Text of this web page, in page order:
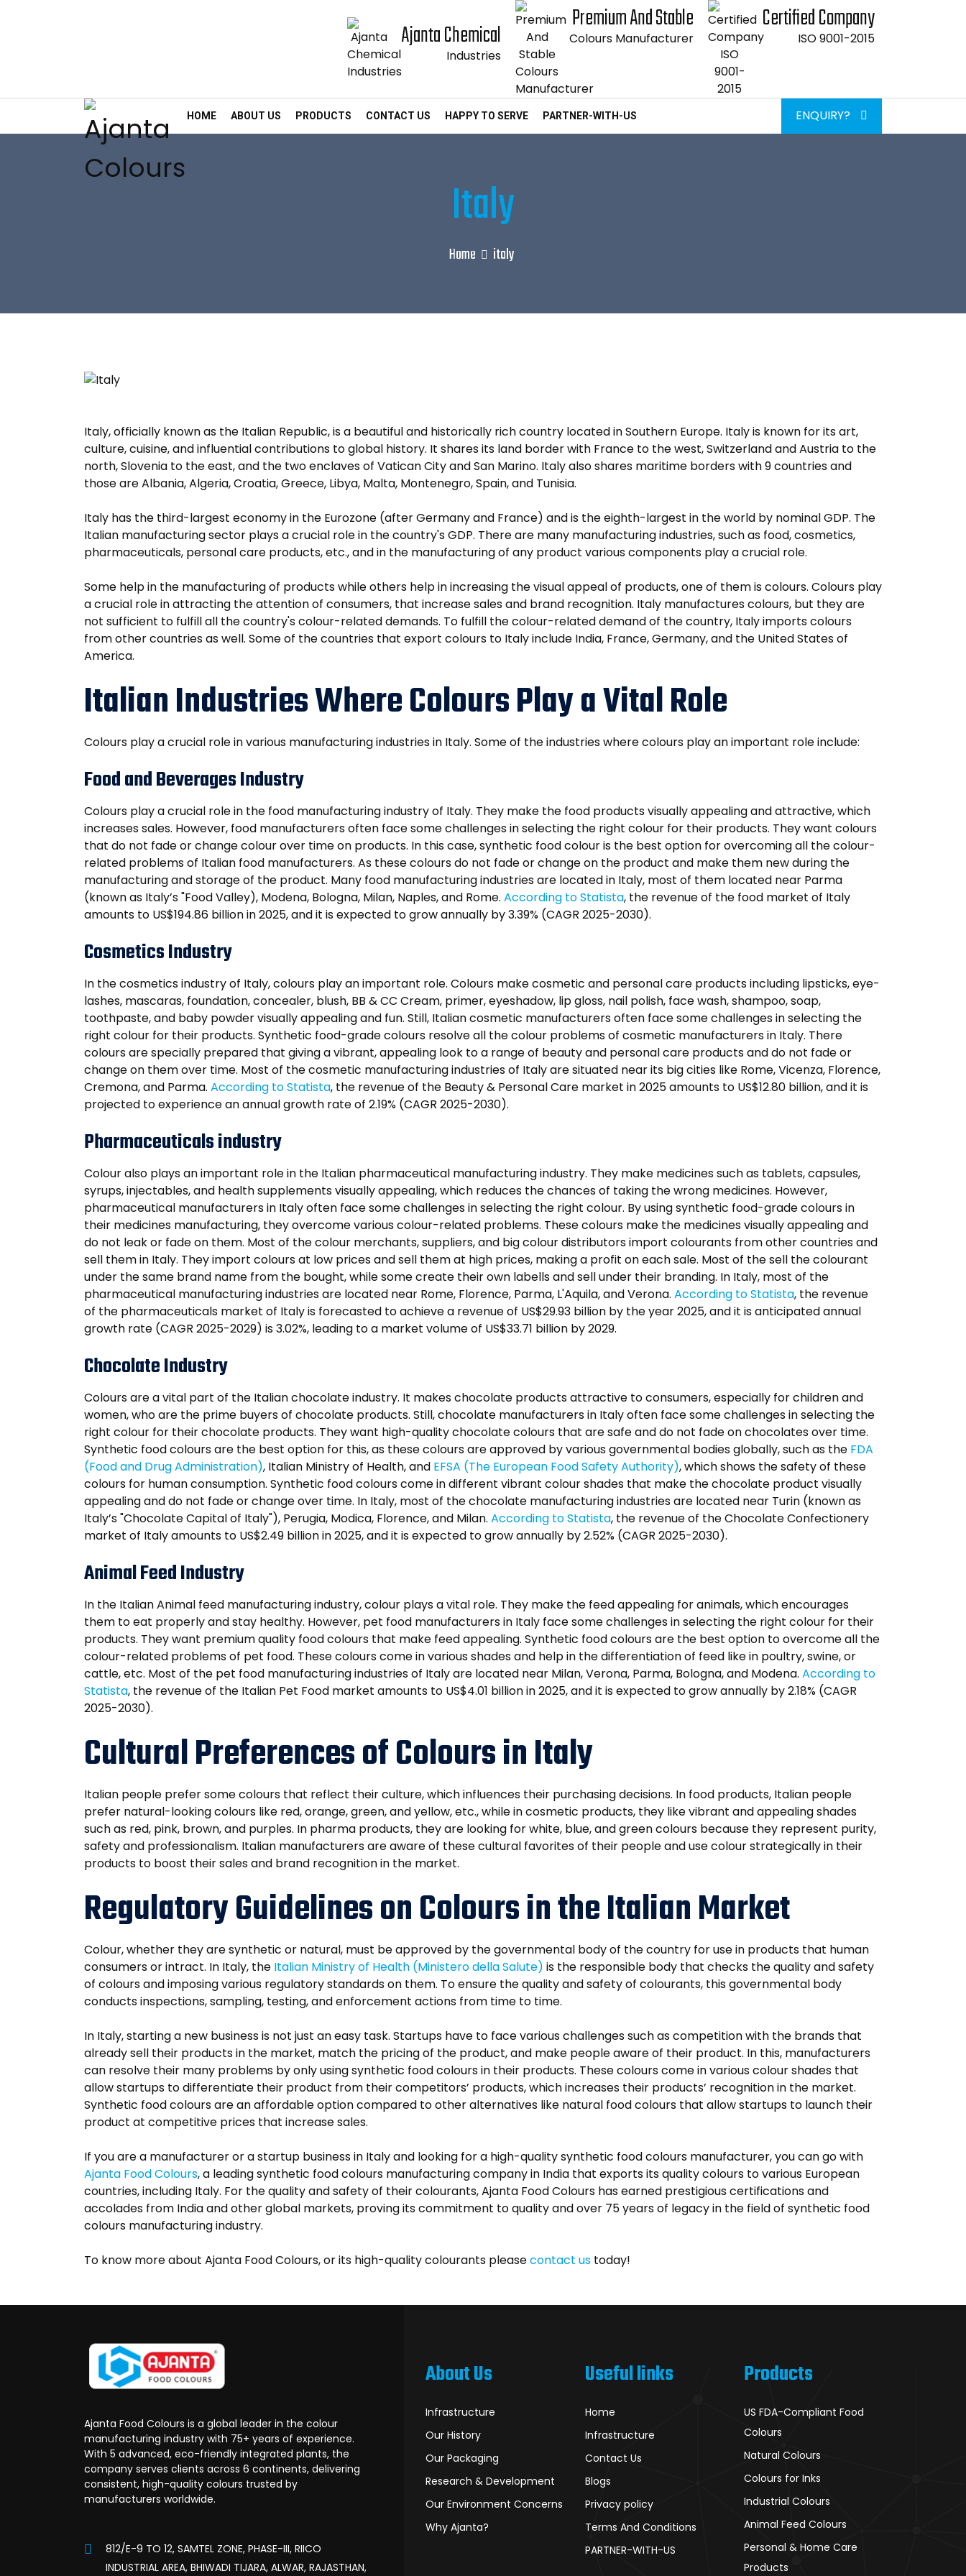
Ajanta Chemical
Industries
Premium And Stable
Colours Manufacturer
Certified Company
ISO 9001-2015
HOME ABOUT US PRODUCTS CONTACT US HAPPY TO SERVE PARTNER-WITH-US ENQUIRY?
Italy
Home italy
Italy, officially known as the Italian Republic, is a beautiful and historically rich country located in Southern Europe. Italy is known for its art,
culture, cuisine, and influential contributions to global history. It shares its land border with France to the west, Switzerland and Austria to the
north, Slovenia to the east, and the two enclaves of Vatican City and San Marino. Italy also shares maritime borders with 9 countries and
those are Albania, Algeria, Croatia, Greece, Libya, Malta, Montenegro, Spain, and Tunisia.
Italy has the third-largest economy in the Eurozone (after Germany and France) and is the eighth-largest in the world by nominal GDP. The
Italian manufacturing sector plays a crucial role in the country's GDP. There are many manufacturing industries, such as food, cosmetics,
pharmaceuticals, personal care products, etc., and in the manufacturing of any product various components play a crucial role.
Some help in the manufacturing of products while others help in increasing the visual appeal of products, one of them is colours. Colours play
a crucial role in attracting the attention of consumers, that increase sales and brand recognition. Italy manufactures colours, but they are
not sufficient to fulfill all the country's colour-related demands. To fulfill the colour-related demand of the country, Italy imports colours
from other countries as well. Some of the countries that export colours to Italy include India, France, Germany, and the United States of
America.
Italian Industries Where Colours Play a Vital Role
Colours play a crucial role in various manufacturing industries in Italy. Some of the industries where colours play an important role include:
Food and Beverages Industry
Colours play a crucial role in the food manufacturing industry of Italy. They make the food products visually appealing and attractive, which
increases sales. However, food manufacturers often face some challenges in selecting the right colour for their products. They want colours
that do not fade or change colour over time on products. In this case, synthetic food colour is the best option for overcoming all the colour-
related problems of Italian food manufacturers. As these colours do not fade or change on the product and make them new during the
manufacturing and storage of the product. Many food manufacturing industries are located in Italy, most of them located near Parma
(known as Italy’s "Food Valley), Modena, Bologna, Milan, Naples, and Rome. According to Statista, the revenue of the food market of Italy
amounts to US$194.86 billion in 2025, and it is expected to grow annually by 3.39% (CAGR 2025-2030).
Cosmetics Industry
In the cosmetics industry of Italy, colours play an important role. Colours make cosmetic and personal care products including lipsticks, eye-
lashes, mascaras, foundation, concealer, blush, BB & CC Cream, primer, eyeshadow, lip gloss, nail polish, face wash, shampoo, soap,
toothpaste, and baby powder visually appealing and fun. Still, Italian cosmetic manufacturers often face some challenges in selecting the
right colour for their products. Synthetic food-grade colours resolve all the colour problems of cosmetic manufacturers in Italy. There
colours are specially prepared that giving a vibrant, appealing look to a range of beauty and personal care products and do not fade or
change on them over time. Most of the cosmetic manufacturing industries of Italy are situated near its big cities like Rome, Vicenza, Florence,
Cremona, and Parma. According to Statista, the revenue of the Beauty & Personal Care market in 2025 amounts to US$12.80 billion, and it is
projected to experience an annual growth rate of 2.19% (CAGR 2025-2030).
Pharmaceuticals industry
Colour also plays an important role in the Italian pharmaceutical manufacturing industry. They make medicines such as tablets, capsules,
syrups, injectables, and health supplements visually appealing, which reduces the chances of taking the wrong medicines. However,
pharmaceutical manufacturers in Italy often face some challenges in selecting the right colour. By using synthetic food-grade colours in
their medicines manufacturing, they overcome various colour-related problems. These colours make the medicines visually appealing and
do not leak or fade on them. Most of the colour merchants, suppliers, and big colour distributors import colourants from other countries and
sell them in Italy. They import colours at low prices and sell them at high prices, making a profit on each sale. Most of the sell the colourant
under the same brand name from the bought, while some create their own labells and sell under their branding. In Italy, most of the
pharmaceutical manufacturing industries are located near Rome, Florence, Parma, L'Aquila, and Verona. According to Statista, the revenue
of the pharmaceuticals market of Italy is forecasted to achieve a revenue of US$29.93 billion by the year 2025, and it is anticipated annual
growth rate (CAGR 2025-2029) is 3.02%, leading to a market volume of US$33.71 billion by 2029.
Chocolate Industry
Colours are a vital part of the Italian chocolate industry. It makes chocolate products attractive to consumers, especially for children and
women, who are the prime buyers of chocolate products. Still, chocolate manufacturers in Italy often face some challenges in selecting the
right colour for their chocolate products. They want high-quality chocolate colours that are safe and do not fade on chocolates over time.
Synthetic food colours are the best option for this, as these colours are approved by various governmental bodies globally, such as the FDA
(Food and Drug Administration), Italian Ministry of Health, and EFSA (The European Food Safety Authority), which shows the safety of these
colours for human consumption. Synthetic food colours come in different vibrant colour shades that make the chocolate product visually
appealing and do not fade or change over time. In Italy, most of the chocolate manufacturing industries are located near Turin (known as
Italy’s "Chocolate Capital of Italy"), Perugia, Modica, Florence, and Milan. According to Statista, the revenue of the Chocolate Confectionery
market of Italy amounts to US$2.49 billion in 2025, and it is expected to grow annually by 2.52% (CAGR 2025-2030).
Animal Feed Industry
In the Italian Animal feed manufacturing industry, colour plays a vital role. They make the feed appealing for animals, which encourages
them to eat properly and stay healthy. However, pet food manufacturers in Italy face some challenges in selecting the right colour for their
products. They want premium quality food colours that make feed appealing. Synthetic food colours are the best option to overcome all the
colour-related problems of pet food. These colours come in various shades and help in the differentiation of feed like in poultry, swine, or
cattle, etc. Most of the pet food manufacturing industries of Italy are located near Milan, Verona, Parma, Bologna, and Modena. According to
Statista, the revenue of the Italian Pet Food market amounts to US$4.01 billion in 2025, and it is expected to grow annually by 2.18% (CAGR
2025-2030).
Cultural Preferences of Colours in Italy
Italian people prefer some colours that reflect their culture, which influences their purchasing decisions. In food products, Italian people
prefer natural-looking colours like red, orange, green, and yellow, etc., while in cosmetic products, they like vibrant and appealing shades
such as red, pink, brown, and purples. In pharma products, they are looking for white, blue, and green colours because they represent purity,
safety and professionalism. Italian manufacturers are aware of these cultural favorites of their people and use colour strategically in their
products to boost their sales and brand recognition in the market.
Regulatory Guidelines on Colours in the Italian Market
Colour, whether they are synthetic or natural, must be approved by the governmental body of the country for use in products that human
consumers or intract. In Italy, the Italian Ministry of Health (Ministero della Salute) is the responsible body that checks the quality and safety
of colours and imposing various regulatory standards on them. To ensure the quality and safety of colourants, this governmental body
conducts inspections, sampling, testing, and enforcement actions from time to time.
In Italy, starting a new business is not just an easy task. Startups have to face various challenges such as competition with the brands that
already sell their products in the market, match the pricing of the product, and make people aware of their product. In this, manufacturers
can resolve their many problems by only using synthetic food colours in their products. These colours come in various colour shades that
allow startups to differentiate their product from their competitors’ products, which increases their products’ recognition in the market.
Synthetic food colours are an affordable option compared to other alternatives like natural food colours that allow startups to launch their
product at competitive prices that increase sales.
If you are a manufacturer or a startup business in Italy and looking for a high-quality synthetic food colours manufacturer, you can go with
Ajanta Food Colours, a leading synthetic food colours manufacturing company in India that exports its quality colours to various European
countries, including Italy. For the quality and safety of their colourants, Ajanta Food Colours has earned prestigious certifications and
accolades from India and other global markets, proving its commitment to quality and over 75 years of legacy in the field of synthetic food
colours manufacturing industry.
To know more about Ajanta Food Colours, or its high-quality colourants pleasecontact us today!
Ajanta Food Colours is a global leader in the colour
manufacturing industry with 75+ years of experience.
With 5 advanced, eco-friendly integrated plants, the
company serves clients across 6 continents, delivering
consistent, high-quality colours trusted by
manufacturers worldwide.
812/E-9 TO 12, SAMTEL ZONE, PHASE-III, RIICO
INDUSTRIAL AREA, BHIWADI TIJARA, ALWAR, RAJASTHAN,
About Us
Infrastructure
Our History
Our Packaging
Research & Development
Our Environment Concerns
Why Ajanta?
Useful links
Home
Infrastructure
Contact Us
Blogs
Privacy policy
Terms And Conditions
PARTNER-WITH-US
Products
US FDA-Compliant Food
Colours
Natural Colours
Colours for Inks
Industrial Colours
Animal Feed Colours
Personal & Home Care
Products